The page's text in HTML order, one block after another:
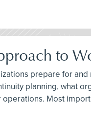
to
prepare for
planning, what
Most